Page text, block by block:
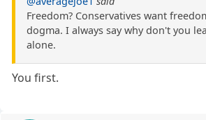
Freedom? Conservatives want
dogma. I always say why don't you
alone.
You first.